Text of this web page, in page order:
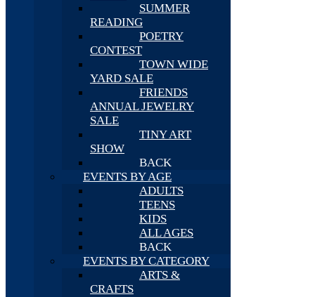
SUMMER
READING
POETRY
CONTEST
TOWN WIDE
YARD SALE
FRIENDS
ANNUAL JEWELRY
SALE
TINY ART
SHOW
BACK
EVENTS BY AGE
ADULTS
TEENS
KIDS
ALL AGES
BACK
EVENTS BY CATEGORY
ARTS &
CRAFTS